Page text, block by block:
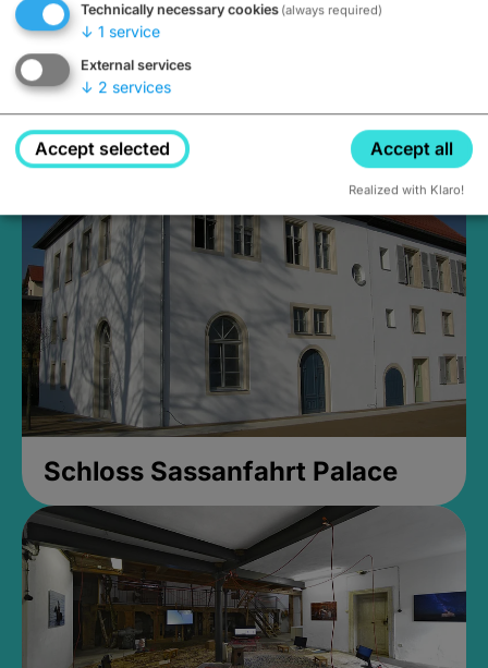
Medieval Mikvah
Closed, opens Sunday at 2PM
Schloss Sassanfahrt Palace
Technically necessary cookies (always required)
↓ 1 service
External services
↓ 2 services
Accept selected Accept all
Realized with Klaro!